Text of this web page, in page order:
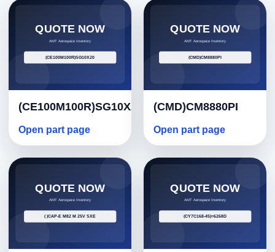
(CE100M100R)SG10X20
Open part page
(CMD)CM8880PI
Open part page